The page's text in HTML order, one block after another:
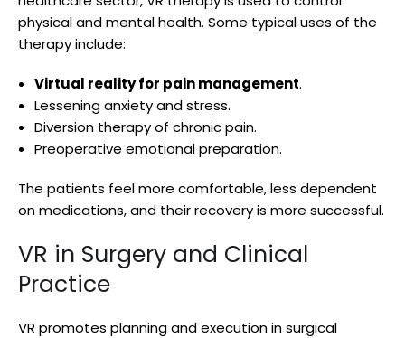
physical and mental health. Some typical uses of the
therapy include:
Virtual reality for pain management.
Lessening anxiety and stress.
Diversion therapy of chronic pain.
Preoperative emotional preparation.
The patients feel more comfortable, less dependent
on medications, and their recovery is more successful.
VR in Surgery and Clinical
Practice
VR promotes planning and execution in surgical